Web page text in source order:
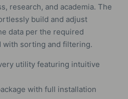
research, and academia. The
build and adjust
data per the required
with sorting and filtering.
utility featuring intuitive
with full installation